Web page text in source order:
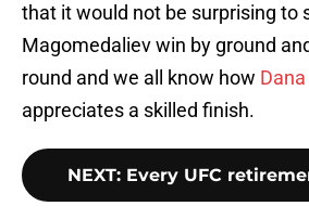
that it would not be surprising to
Magomedaliev win by ground
round and we all know how
appreciates a skilled finish.
NEXT: Every UFC